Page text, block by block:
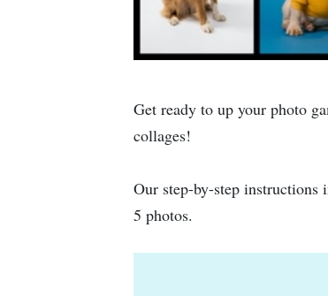
Get ready to up your photo
collages!
Our step-by-step
5 photos.